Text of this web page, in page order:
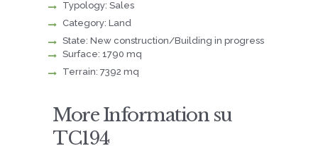
Typology: Sales
Category: Land
State: New construction/Building in progress
Surface: 1790 mq
Terrain: 7392 mq
More Information su
TC194